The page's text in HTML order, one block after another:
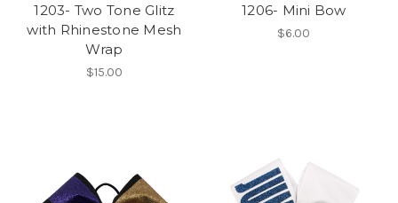
1203- Two Tone Glitz
with Rhinestone Mesh
Wrap
$15.00
1206- Mini Bow
$6.00